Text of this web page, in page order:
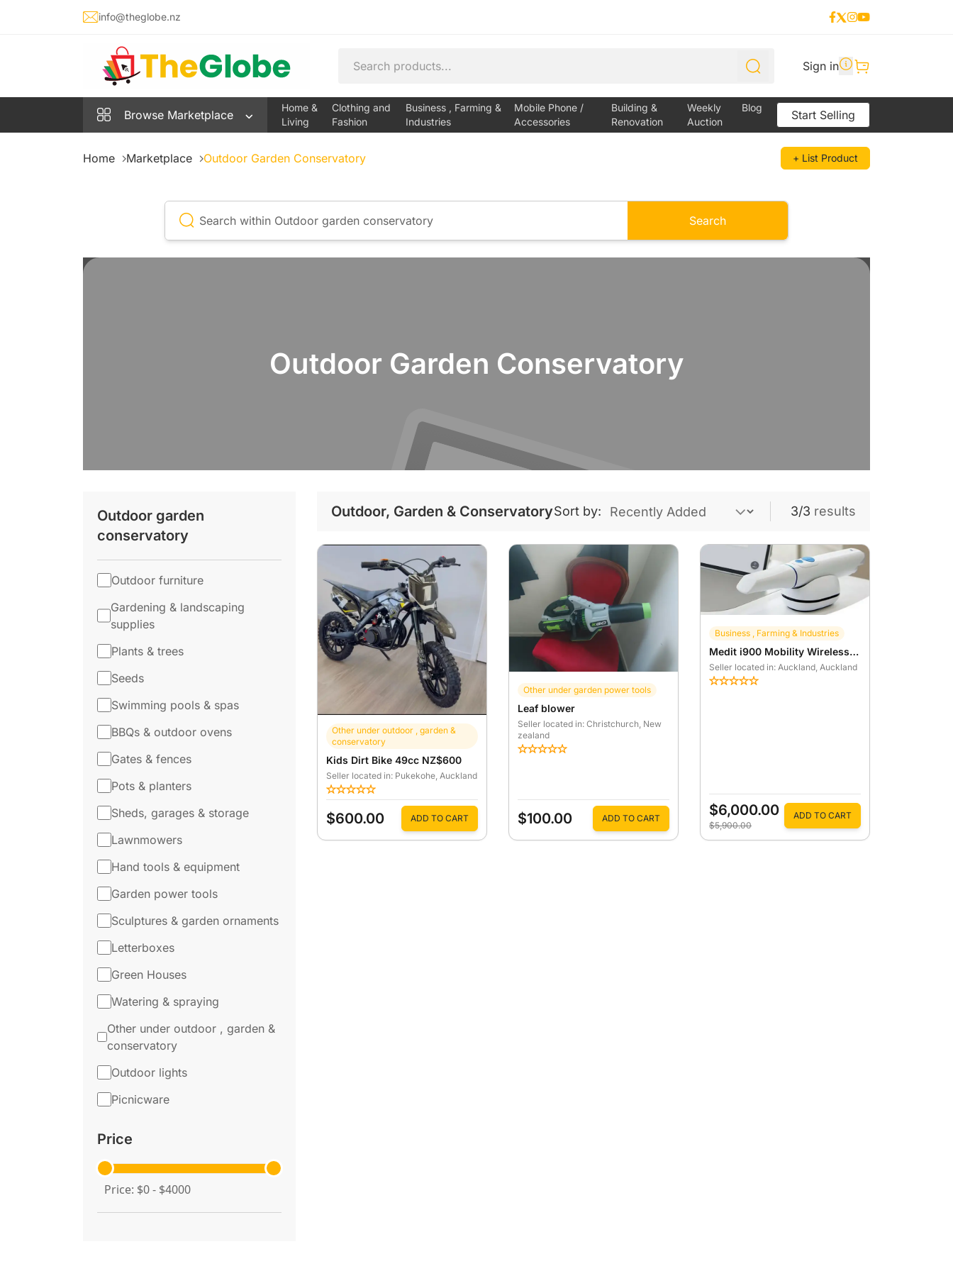
info@theglobe.nz
Sign in
Browse Marketplace
Home &
Living
Clothing and
Fashion
Business , Farming &
Industries
Mobile Phone /
Accessories
Building &
Renovation
Weekly
Auction
Blog
Start Selling
Home Marketplace Outdoor Garden Conservatory + List Product
Search
Outdoor Garden Conservatory
Outdoor garden
conservatory
Outdoor furniture
Gardening & landscaping
supplies
Plants & trees
Seeds
Swimming pools & spas
BBQs & outdoor ovens
Gates & fences
Pots & planters
Sheds, garages & storage
Lawnmowers
Hand tools & equipment
Garden power tools
Sculptures & garden ornaments
Letterboxes
Green Houses
Watering & spraying
Other under outdoor , garden &
conservatory
Outdoor lights
Picnicware
Price
Price: $0 - $4000
Outdoor, Garden & ConservatorySort by: 3/3 results
Other under outdoor , garden &
conservatory
Kids Dirt Bike 49cc NZ$600
Seller located in: Pukekohe , Auckland
$600.00 ADD TO CART
Other under garden power tools
Leaf blower
Seller located in: Christchurch , New
zealand
$100.00 ADD TO CART
Business , Farming & Industries
Medit i900 Mobility Wireless 3D Intraoral Scanner
Seller located in: Auckland , Auckland
$6,000.00
$5,900.00
ADD TO CART